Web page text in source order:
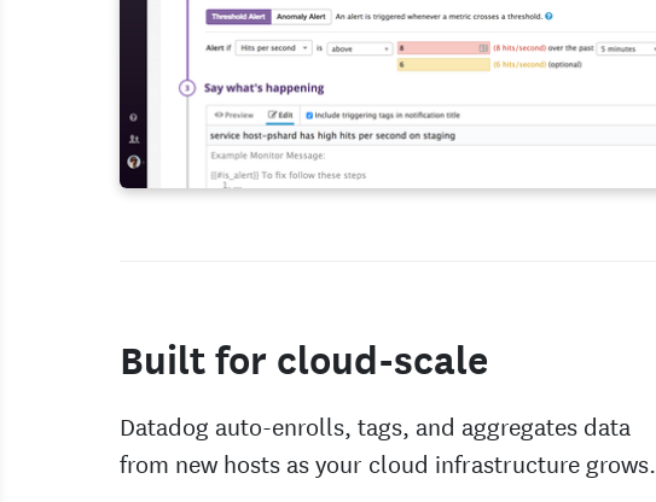
Built for cloud-scale
Datadog auto-enrolls, tags, and aggregates data
from new hosts as your cloud infrastructure grows.